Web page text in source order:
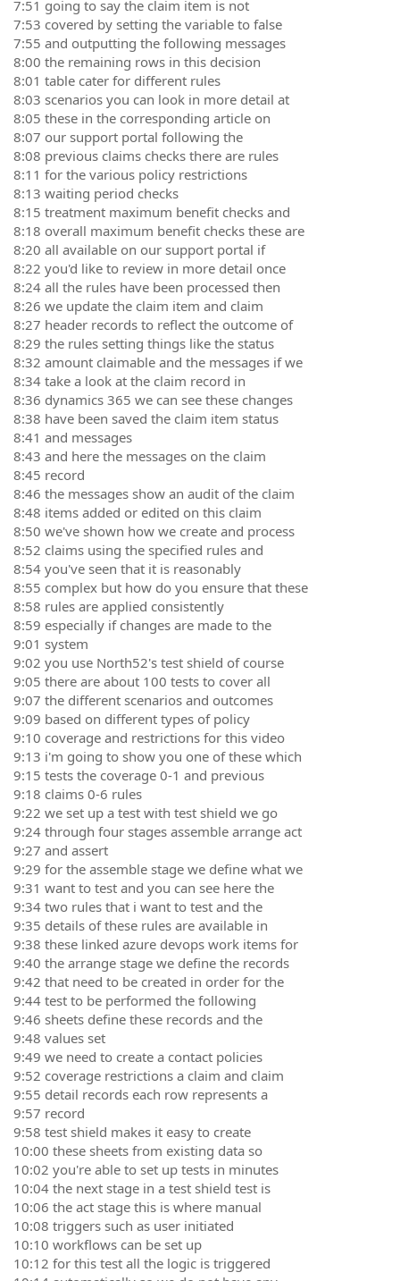
7:51 going to say the claim item is not
7:53 covered by setting the variable to false
7:55 and outputting the following messages
8:00 the remaining rows in this decision
8:01 table cater for different rules
8:03 scenarios you can look in more detail at
8:05 these in the corresponding article on
8:07 our support portal following the
8:08 previous claims checks there are rules
8:11 for the various policy restrictions
8:13 waiting period checks
8:15 treatment maximum benefit checks and
8:18 overall maximum benefit checks these are
8:20 all available on our support portal if
8:22 you'd like to review in more detail once
8:24 all the rules have been processed then
8:26 we update the claim item and claim
8:27 header records to reflect the outcome of
8:29 the rules setting things like the status
8:32 amount claimable and the messages if we
8:34 take a look at the claim record in
8:36 dynamics 365 we can see these changes
8:38 have been saved the claim item status
8:41 and messages
8:43 and here the messages on the claim
8:45 record
8:46 the messages show an audit of the claim
8:48 items added or edited on this claim
8:50 we've shown how we create and process
8:52 claims using the specified rules and
8:54 you've seen that it is reasonably
8:55 complex but how do you ensure that these
8:58 rules are applied consistently
8:59 especially if changes are made to the
9:01 system
9:02 you use North52's test shield of course
9:05 there are about 100 tests to cover all
9:07 the different scenarios and outcomes
9:09 based on different types of policy
9:10 coverage and restrictions for this video
9:13 i'm going to show you one of these which
9:15 tests the coverage 0-1 and previous
9:18 claims 0-6 rules
9:22 we set up a test with test shield we go
9:24 through four stages assemble arrange act
9:27 and assert
9:29 for the assemble stage we define what we
9:31 want to test and you can see here the
9:34 two rules that i want to test and the
9:35 details of these rules are available in
9:38 these linked azure devops work items for
9:40 the arrange stage we define the records
9:42 that need to be created in order for the
9:44 test to be performed the following
9:46 sheets define these records and the
9:48 values set
9:49 we need to create a contact policies
9:52 coverage restrictions a claim and claim
9:55 detail records each row represents a
9:57 record
9:58 test shield makes it easy to create
10:00 these sheets from existing data so
10:02 you're able to set up tests in minutes
10:04 the next stage in a test shield test is
10:06 the act stage this is where manual
10:08 triggers such as user initiated
10:10 workflows can be set up
10:12 for this test all the logic is triggered